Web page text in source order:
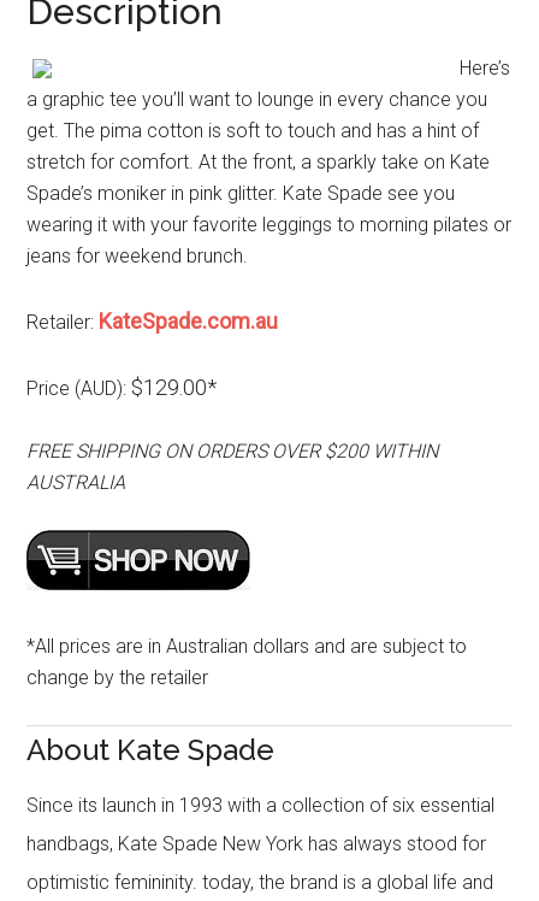
Description
Here’s
a graphic tee you’ll want to lounge in every chance you
get. The pima cotton is soft to touch and has a hint of
stretch for comfort. At the front, a sparkly take on Kate
Spade’s moniker in pink glitter. Kate Spade see you
wearing it with your favorite leggings to morning pilates or
jeans for weekend brunch.
Retailer: KateSpade.com.au
Price (AUD): $129.00*
FREE SHIPPING ON ORDERS OVER $200 WITHIN
AUSTRALIA
*All prices are in Australian dollars and are subject to
change by the retailer
About Kate Spade
Since its launch in 1993 with a collection of six essential
handbags, Kate Spade New York has always stood for
optimistic femininity. today, the brand is a global life and